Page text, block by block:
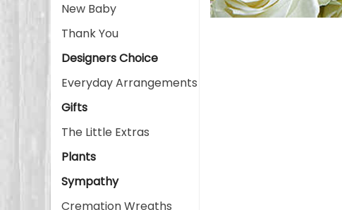
New Baby
Thank You
Designers Choice
Everyday Arrangements
Gifts
The Little Extras
Plants
Sympathy
Cremation Wreaths